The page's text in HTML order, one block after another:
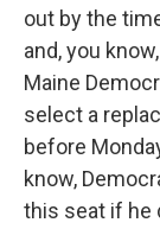
out by the
and, you
Maine
select a
before
know,
this seat if he